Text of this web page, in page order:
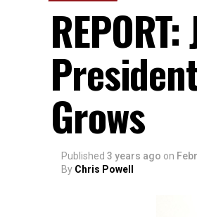
Grows
Published 3 years ago on
By Chris Powell